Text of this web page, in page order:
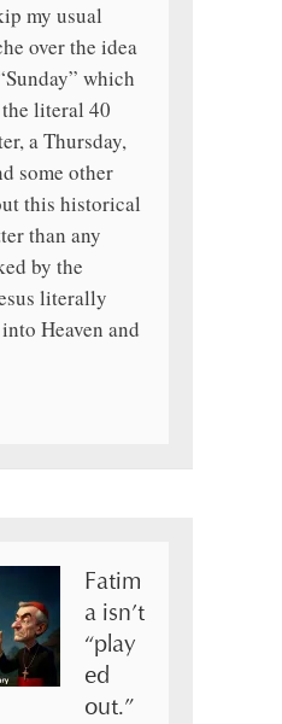
my usual
over the idea
which
literal 40
a Thursday,
some other
this historical
than any
by the
literally
Heaven and
Fatim
a isn’t
“play
ed
out.”